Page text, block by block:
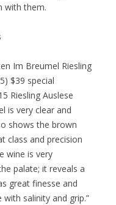
with them.
Im Breumel Riesling
$39 special
Riesling Auslese
is very clear and
shows the brown
class and precision
wine is very
palate; it reveals a
great finesse and
salinity and grip.”